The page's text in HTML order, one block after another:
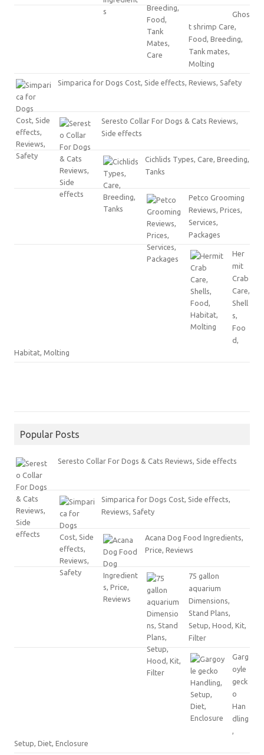
Ghos
t shrimp Care,
Food, Breeding,
Tank mates,
Molting
Simparica for Dogs Cost, Side effects, Reviews, Safety
Seresto Collar For Dogs & Cats Reviews,
Side effects
Cichlids Types, Care, Breeding,
Tanks
Petco Grooming
Reviews, Prices,
Services,
Packages
Her
mit
Crab
Care,
Shell
s,
Foo
d,
Habitat, Molting
Popular Posts
Seresto Collar For Dogs & Cats Reviews, Side effects
Simparica for Dogs Cost, Side effects,
Reviews, Safety
Acana Dog Food Ingredients,
Price, Reviews
75 gallon
aquarium
Dimensions,
Stand Plans,
Setup, Hood, Kit,
Filter
Garg
oyle
geck
o
Han
dling
,
Setup, Diet, Enclosure